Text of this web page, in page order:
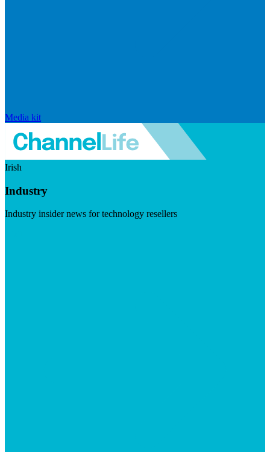
Media kit
Irish
Industry
Industry insider news for technology resellers